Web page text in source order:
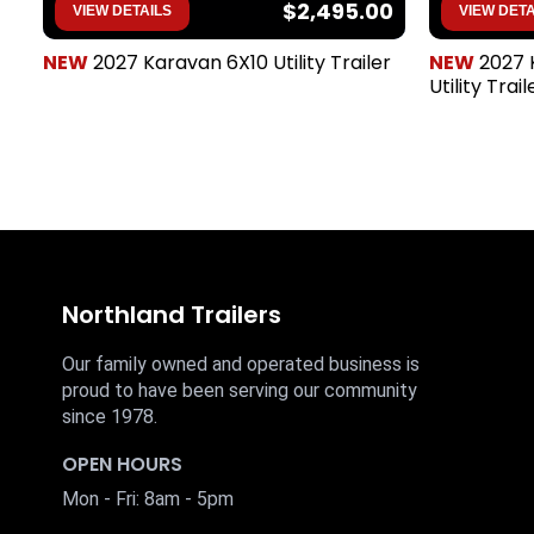
VIEW DETAILS $2,495.00
NEW2027 Karavan 6X10 Utility Trailer
VIEW
NEW2027
Utility
Northland Trailers
Our family owned and operated business is
proud to have been serving our community
since 1978.
OPEN HOURS
Mon - Fri: 8am - 5pm